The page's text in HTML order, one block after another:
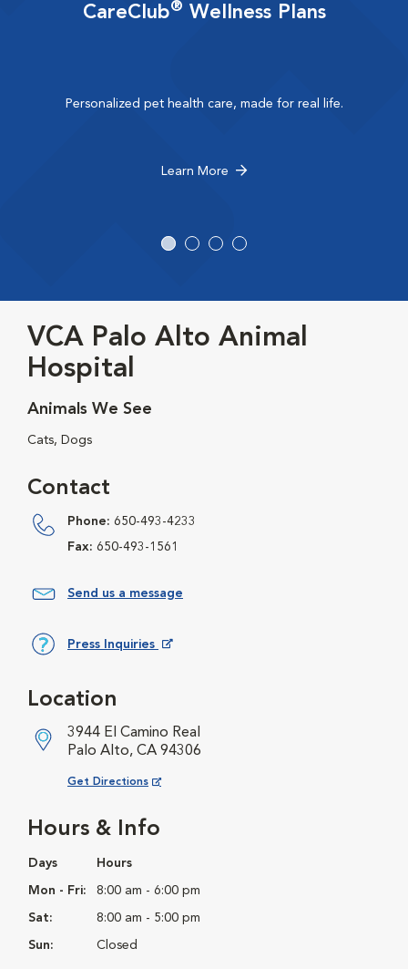
CareClub® Wellness Plans
Personalized pet health care, made for real life.
Learn More
VCA Palo Alto Animal
Hospital
Animals We See
Cats, Dogs
Contact
Phone: 650-493-4233
Fax: 650-493-1561
Send us a message
Press Inquiries
Hours & Info
Days Hours
Mon - Fri: 8:00 am - 6:00 pm
Sat: 8:00 am - 5:00 pm
Sun: Closed
Location
3944 El Camino Real
Palo Alto, CA 94306
Get Directions
Opens in New Window